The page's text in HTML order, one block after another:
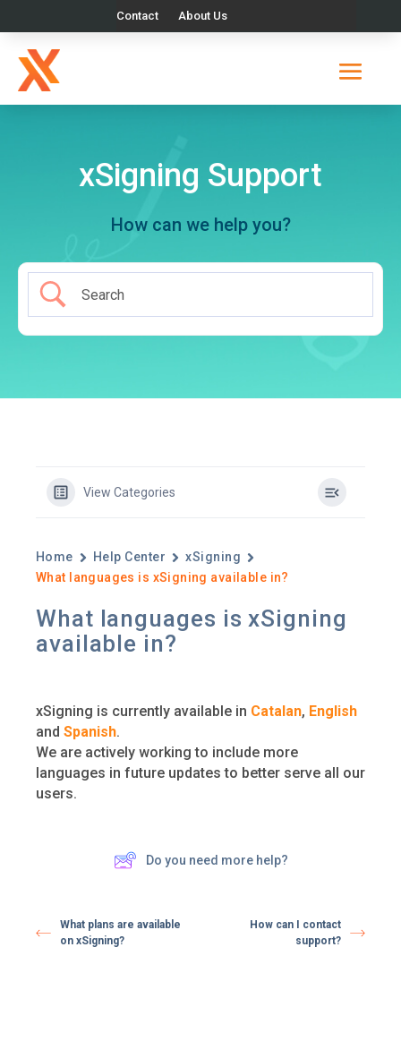
Contact About Us
xSigning Support
How can we help you?
View Categories
Home Help Center
xSigning
What languages is xSigning available in?
What languages is xSigning
available in?
xSigning is currently available in Catalan, English
and Spanish.
We are actively working to include more
languages in future updates to better serve all our
users.
Do you need more help?
What plans are available
on xSigning?
How can I contact
support?